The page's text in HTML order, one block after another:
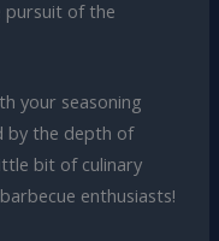
pursuit of the
your seasoning
by the depth of
bit of culinary
enthusiasts!